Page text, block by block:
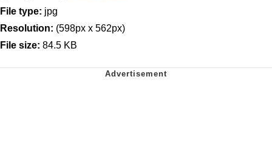
File type: jpg
Resolution: (598px x 562px)
File size: 84.5 KB